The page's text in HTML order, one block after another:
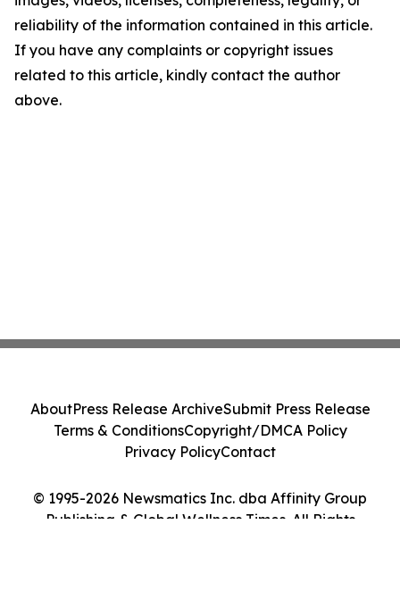
reliability of the information contained in this article.
If you have any complaints or copyright issues
related to this article, kindly contact the author
above.
© 1995-2026 Newsmatics Inc. dba Affinity Group
Publishing & Global Wellness Times. All Rights
AboutPress Release ArchiveSubmit Press Release
Terms & ConditionsCopyright/DMCA Policy
Privacy PolicyContact